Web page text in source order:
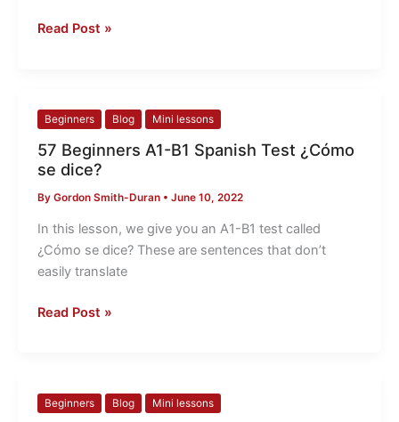
Read Post »
Beginners Blog Mini lessons
57 Beginners A1-B1 Spanish Test ¿Cómo
se dice?
By Gordon Smith-Duran • June 10, 2022
In this lesson, we give you an A1-B1 test called
¿Cómo se dice? These are sentences that don’t
easily translate
57
A1-
Spanish
Test
¿Cómo
se
Read Post »
Beginners Blog Mini lessons
56